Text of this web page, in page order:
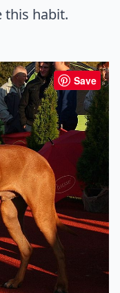
this habit.
Save